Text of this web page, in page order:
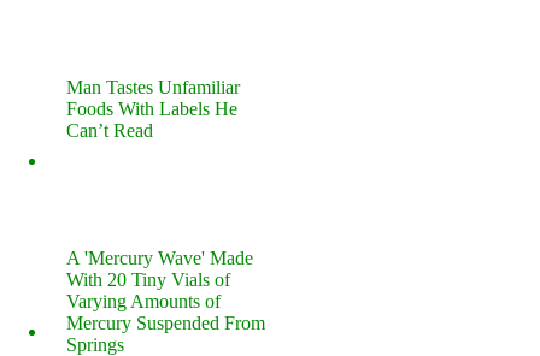
Man Tastes Unfamiliar
Foods With Labels He
Can’t Read
A 'Mercury Wave' Made
With 20 Tiny Vials of
Varying Amounts of
Mercury Suspended From
Springs